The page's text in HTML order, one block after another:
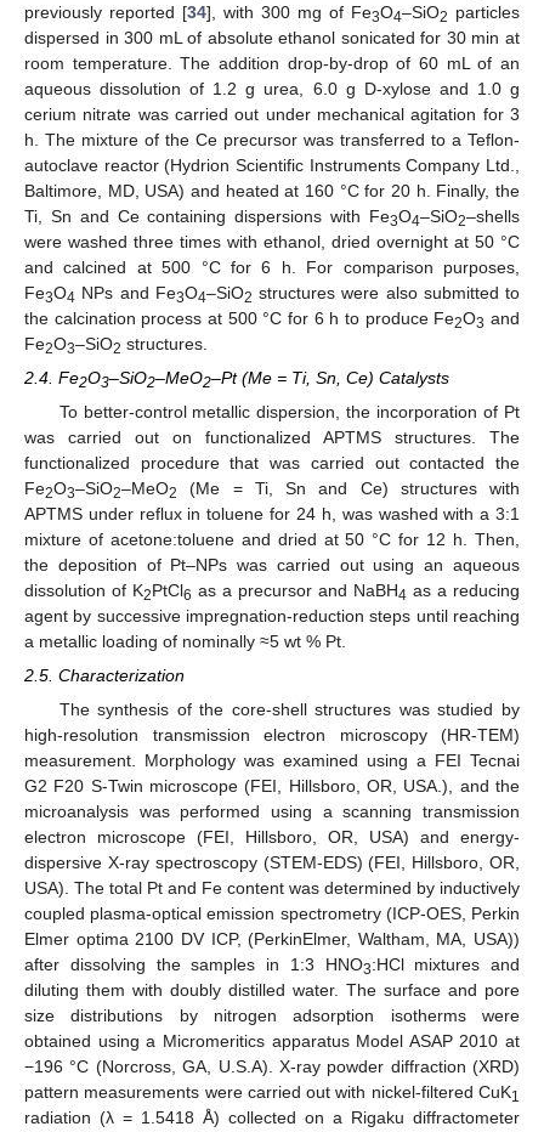
previously reported [34], with 300 mg of Fe3O4–SiO2 particles
dispersed in 300 mL of absolute ethanol sonicated for 30 min at
room temperature. The addition drop-by-drop of 60 mL of an
aqueous dissolution of 1.2 g urea, 6.0 g D-xylose and 1.0 g
cerium nitrate was carried out under mechanical agitation for 3
h. The mixture of the Ce precursor was transferred to a Teflon-
autoclave reactor (Hydrion Scientific Instruments Company Ltd.,
Baltimore, MD, USA) and heated at 160 °C for 20 h. Finally, the
Ti, Sn and Ce containing dispersions with Fe3O4–SiO2–shells
were washed three times with ethanol, dried overnight at 50 °C
and calcined at 500 °C for 6 h. For comparison purposes,
Fe3O4 NPs and Fe3O4–SiO2 structures were also submitted to
the calcination process at 500 °C for 6 h to produce Fe2O3 and
Fe2O3–SiO2 structures.
2.4. Fe2O3–SiO2–MeO2–Pt (Me = Ti, Sn, Ce) Catalysts
To better-control metallic dispersion, the incorporation of Pt
was carried out on functionalized APTMS structures. The
functionalized procedure that was carried out contacted the
Fe2O3–SiO2–MeO2
(Me = Ti, Sn and Ce) structures with
APTMS under reflux in toluene for 24 h, was washed with a 3:1
mixture of acetone:toluene and dried at 50 °C for 12 h. Then,
the deposition of Pt–NPs was carried out using an aqueous
dissolution of K2PtCl6 as a precursor and NaBH4 as a reducing
agent by successive impregnation-reduction steps until reaching
a metallic loading of nominally ≈5 wt % Pt.
2.5. Characterization
The synthesis of the core-shell structures was studied by
high-resolution transmission electron microscopy (HR-TEM)
measurement. Morphology was examined using a FEI Tecnai
G2 F20 S-Twin microscope (FEI, Hillsboro, OR, USA.), and the
microanalysis was performed using a scanning transmission
electron microscope (FEI, Hillsboro, OR, USA) and energy-
dispersive X-ray spectroscopy (STEM-EDS) (FEI, Hillsboro, OR,
USA). The total Pt and Fe content was determined by inductively
coupled plasma-optical emission spectrometry (ICP-OES, Perkin
Elmer optima 2100 DV ICP, (PerkinElmer, Waltham, MA, USA))
after dissolving the samples in 1:3 HNO3:HCl mixtures and
diluting them with doubly distilled water. The surface and pore
size distributions by nitrogen adsorption isotherms were
obtained using a Micromeritics apparatus Model ASAP 2010 at
−196 °C (Norcross, GA, U.S.A). X-ray powder diffraction (XRD)
pattern measurements were carried out with nickel-filtered CuK1
radiation (λ = 1.5418 Å) collected on a Rigaku diffractometer